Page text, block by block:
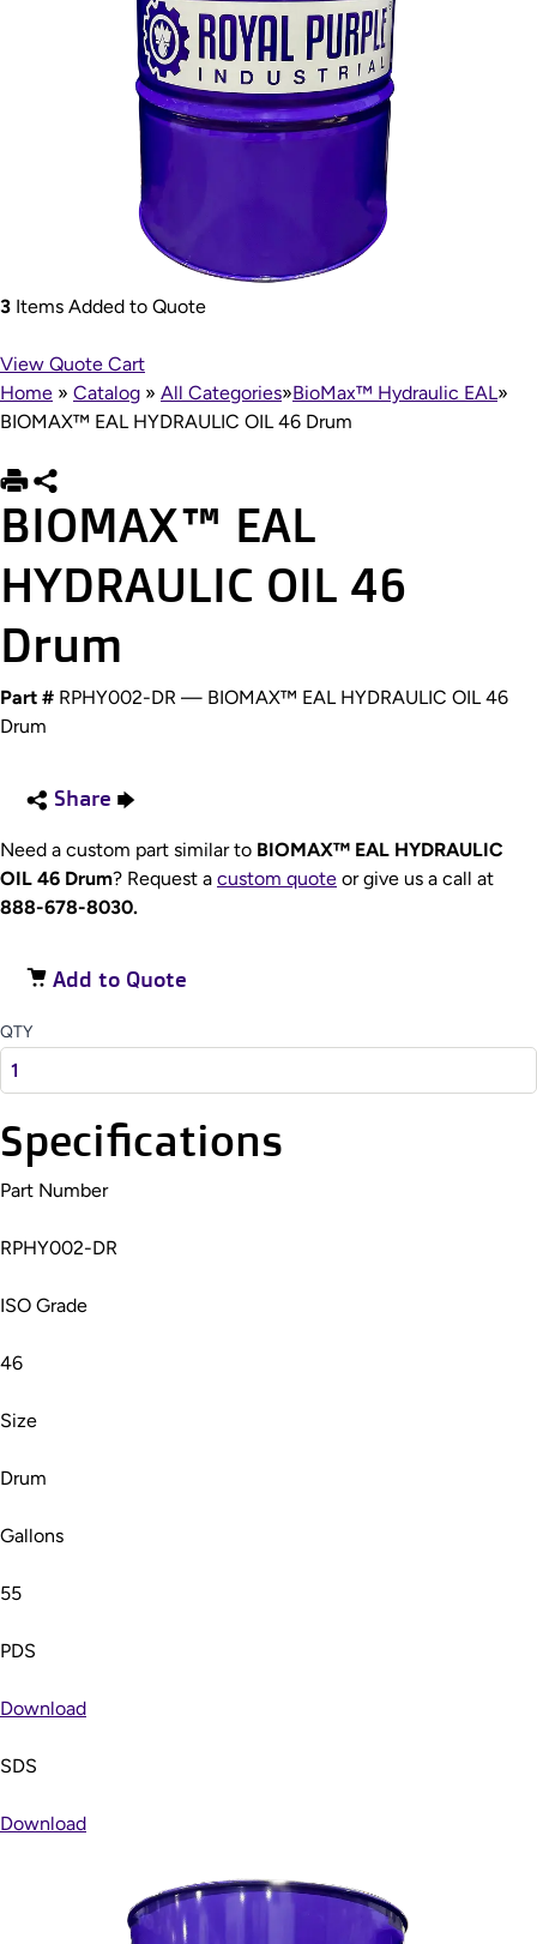
3 Items Added to Quote
View Quote Cart
Home » Catalog » All Categories»BioMax™ Hydraulic EAL»
BIOMAX™ EAL HYDRAULIC OIL 46 Drum
BIOMAX™ EAL
HYDRAULIC OIL 46
Drum
Part # RPHY002-DR — BIOMAX™ EAL HYDRAULIC OIL 46
Drum
Share
Need a custom part similar to BIOMAX™ EAL HYDRAULIC
OIL 46 Drum? Request a custom quote or give us a call at
888-678-8030.
Add to Quote
QTY
Specifications
Part Number
RPHY002-DR
ISO Grade
46
Size
Drum
Gallons
55
PDS
Download
SDS
Download